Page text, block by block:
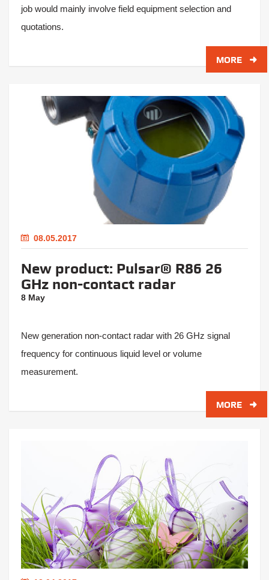
job would mainly involve field equipment selection and
quotations.
MORE
08.05.2017
New product: Pulsar® R86 26
GHz non-contact radar
8 May
New generation non-contact radar with 26 GHz signal
frequency for continuous liquid level or volume
measurement.
MORE